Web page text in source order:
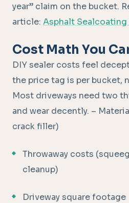
year” claim on the bucket.
article: Asphalt
Cost Math You
DIY sealer costs feel
the price tag is per bucket,
Most driveways need two
and wear decently. –
crack filler)
Throwaway costs
cleanup)
Driveway square footage